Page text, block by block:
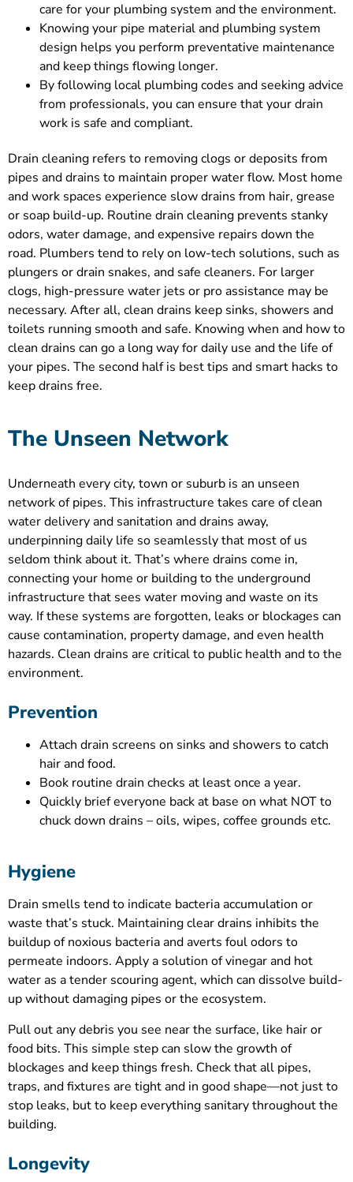
care for your plumbing system and the environment.
Knowing your pipe material and plumbing system
design helps you perform preventative maintenance
and keep things flowing longer.
By following local plumbing codes and seeking advice
from professionals, you can ensure that your drain
work is safe and compliant.
Drain cleaning refers to removing clogs or deposits from
pipes and drains to maintain proper water flow. Most home
and work spaces experience slow drains from hair, grease
or soap build-up. Routine drain cleaning prevents stanky
odors, water damage, and expensive repairs down the
road. Plumbers tend to rely on low-tech solutions, such as
plungers or drain snakes, and safe cleaners. For larger
clogs, high-pressure water jets or pro assistance may be
necessary. After all, clean drains keep sinks, showers and
toilets running smooth and safe. Knowing when and how to
clean drains can go a long way for daily use and the life of
your pipes. The second half is best tips and smart hacks to
keep drains free.
The Unseen Network
Underneath every city, town or suburb is an unseen
network of pipes. This infrastructure takes care of clean
water delivery and sanitation and drains away,
underpinning daily life so seamlessly that most of us
seldom think about it. That’s where drains come in,
connecting your home or building to the underground
infrastructure that sees water moving and waste on its
way. If these systems are forgotten, leaks or blockages can
cause contamination, property damage, and even health
hazards. Clean drains are critical to public health and to the
environment.
Prevention
Attach drain screens on sinks and showers to catch
hair and food.
Book routine drain checks at least once a year.
Quickly brief everyone back at base on what NOT to
chuck down drains – oils, wipes, coffee grounds etc.
Hygiene
Drain smells tend to indicate bacteria accumulation or
waste that’s stuck. Maintaining clear drains inhibits the
buildup of noxious bacteria and averts foul odors to
permeate indoors. Apply a solution of vinegar and hot
water as a tender scouring agent, which can dissolve build-
up without damaging pipes or the ecosystem.
Pull out any debris you see near the surface, like hair or
food bits. This simple step can slow the growth of
blockages and keep things fresh. Check that all pipes,
traps, and fixtures are tight and in good shape—not just to
stop leaks, but to keep everything sanitary throughout the
building.
Longevity